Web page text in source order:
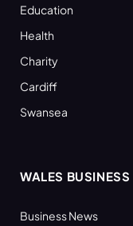
Education
Health
Charity
Cardiff
Swansea
WALES BUSINESS
Business News